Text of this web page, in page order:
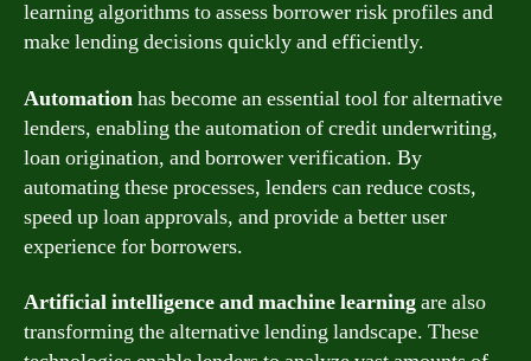
learning algorithms to assess borrower risk profiles and
make lending decisions quickly and efficiently.
Automationhas become an essential tool for alternative
lenders, enabling the automation of credit underwriting,
loan origination, and borrower verification. By
automating these processes, lenders can reduce costs,
speed up loan approvals, and provide a better user
experience for borrowers.
Artificial intelligence and machine learningare also
transforming the alternative lending landscape. These